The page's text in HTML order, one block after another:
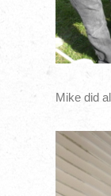
Mike did